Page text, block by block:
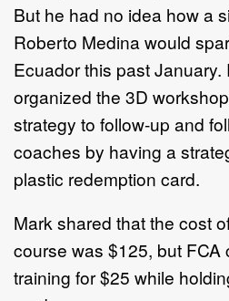
But he had no idea how a
Roberto Medina would
Ecuador this past
organized the 3D
strategy to follow-up and
coaches by having a
plastic redemption card.
Mark shared that the cost
course was $125, but FCA
training for $25 while